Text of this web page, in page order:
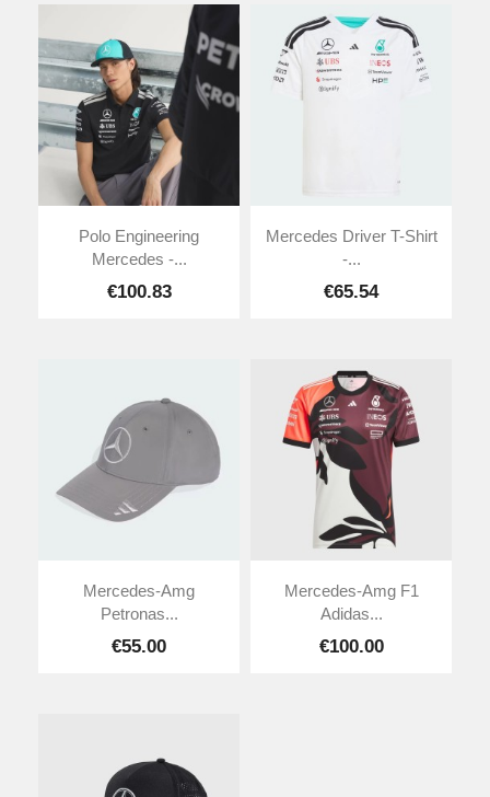
Polo Engineering
Mercedes -...
€100.83
Mercedes Driver T-Shirt
-...
€65.54
Mercedes-Amg
Petronas...
€55.00
Mercedes-Amg F1
Adidas...
€100.00